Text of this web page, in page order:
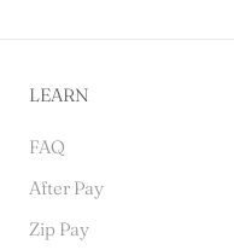
LEARN
FAQ
After Pay
Zip Pay